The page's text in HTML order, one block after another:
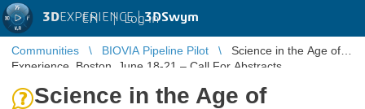
3DEXPERIENCE |3DSwym
EN | Log in
Communities BIOVIA Pipeline Pilot
Science in the Age of
Experience, Boston, June 18-21 – Call For Abstracts
Science in the Age of